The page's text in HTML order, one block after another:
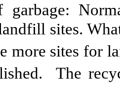
garbage:
sites.
more sites for
The